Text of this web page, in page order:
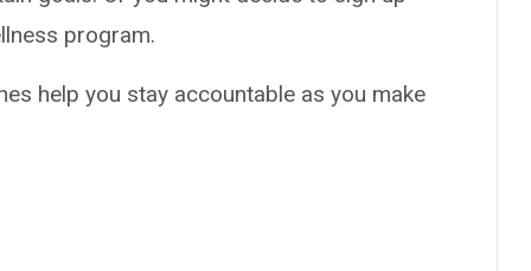
program.
help you stay accountable as you make